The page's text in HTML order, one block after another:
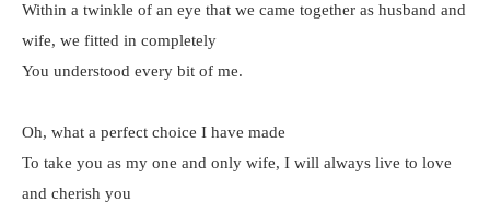
Within a twinkle of an eye that we came together as husband and
wife, we fitted in completely
You understood every bit of me.
Oh, what a perfect choice I have made
To take you as my one and only wife, I will always live to love
and cherish you